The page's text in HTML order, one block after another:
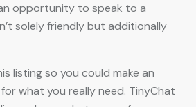
opportunity to speak to a
solely friendly but additionally
listing so you could make an
what you really need. TinyChat